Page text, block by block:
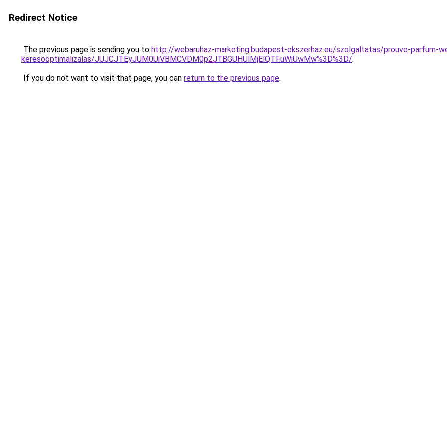
Redirect Notice
The previous page is sending you to http://webaruhaz-marketing.budapest-ekszerhaz.eu/szolgaltatas/prouve-parfum-
keresooptimalizalas/JUJCJTEyJUM0UiVBMCVDM0p2JTBGUHUlMjElQTFuWiUwMw%3D%3D/.
If you do not want to visit that page, you can return to the previous page.